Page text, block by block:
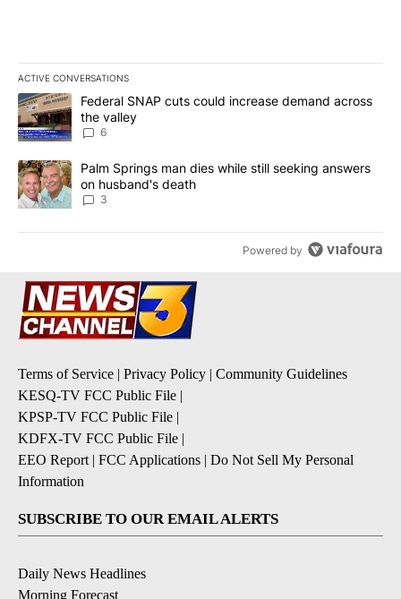
ACTIVE CONVERSATIONS
The following is a list of the most commented articles in the last
A trending article titled "Federal SNAP cuts could increase
Federal SNAP cuts could increase demand across
the valley
6
A trending article titled "Palm Springs man dies while still
Palm Springs man dies while still seeking answers
on husband's death
3
Powered by
Terms of Service | Privacy Policy | Community Guidelines
KESQ-TV FCC Public File |
KPSP-TV FCC Public File |
KDFX-TV FCC Public File |
EEO Report | FCC Applications | Do Not Sell My Personal
Information
SUBSCRIBE TO OUR EMAIL ALERTS
Daily News Headlines
Morning Forecast